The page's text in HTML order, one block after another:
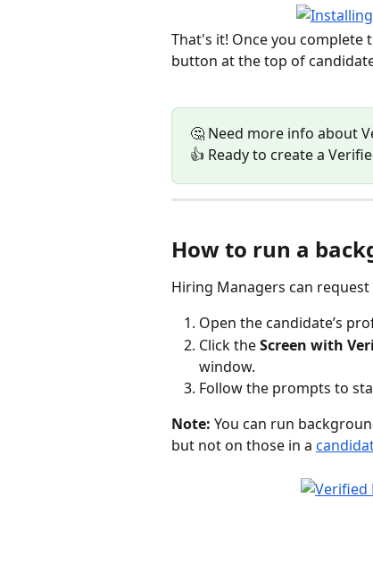
That's it! Once you complete
button at the top of
🤔 Need more info about
👍 Ready to create a
How to run a
Hiring Managers can
Open the candidate’s
Click the Screen with
window.
Follow the prompts to
Note: You can run
but not on those in a